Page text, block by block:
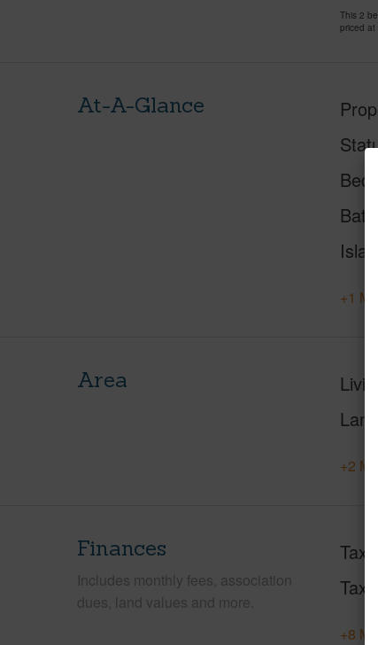
This 2
priced at
At-A-Glance
Beds
Baths
Island
+1
Area
+2
Finances
Includes monthly fees, association
dues, land values and more.
Taxes
Tax
+8